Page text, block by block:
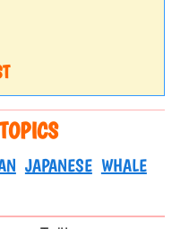
JAPANESE WHALE